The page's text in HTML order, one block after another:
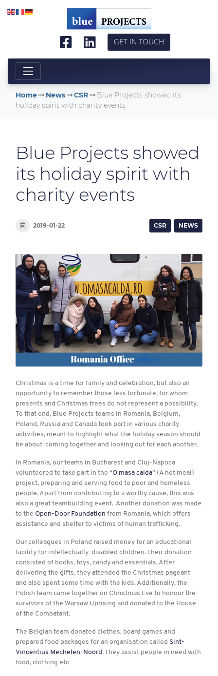
GET IN TOUCH
Home News CSR
Blue Projects showed its
holiday spirit with charity events
Blue Projects showed
its holiday spirit with
charity events
2019-01-22 CSR NEWS
Christmas is a time for family and celebration, but also an
opportunity to remember those less fortunate, for whom
presents and Christmas trees do not represent a possibility.
To that end, Blue Projects teams in Romania, Belgium,
Poland, Russia and Canada took part in various charity
activities, meant to highlight what the holiday season should
be about: coming together and looking out for each another.
In Romania, our teams in Bucharest and Cluj-Napoca
volunteered to take part in the “O masa calda” (A hot meal)
project, preparing and serving food to poor and homeless
people. Apart from contributing to a worthy cause, this was
also a great teambuilding event. Another donation was made
to the Open-Door Foundation from Romania, which offers
assistance and shelter to victims of human trafficking.
Our colleagues in Poland raised money for an educational
facility for intellectually-disabled children. Their donation
consisted of books, toys, candy and essentials. After
delivering the gifts, they attended the Christmas pageant
and also spent some time with the kids. Additionally, the
Polish team came together on Christmas Eve to honour the
survivors of the Warsaw Uprising and donated to the House
of the Combatant.
The Belgian team donated clothes, board games and
prepared food packages for an organisation called Sint-
Vincentius Mechelen-Noord. They assist people in need with
food, clothing etc